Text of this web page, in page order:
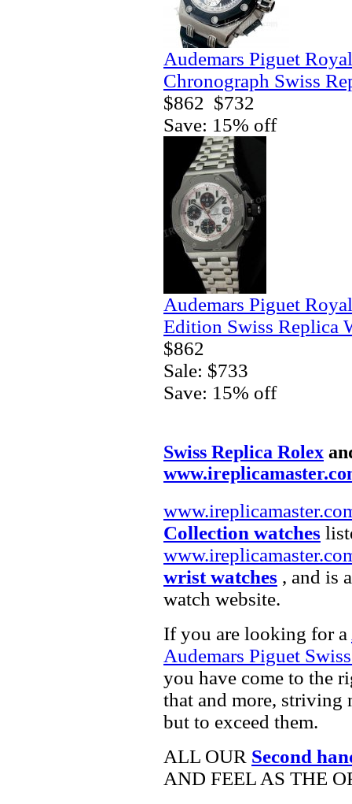
Audemars Piguet
Chronograph Swiss
$862 $732
Save: 15% off
Audemars Piguet
Edition Swiss Replica
$862
Sale: $733
Save: 15% off
Swiss Replica Rolex
Collection watches
wrist watches , and is
watch website.
If you are looking for a
Audemars Piguet
you have come to the
that and more, striving
but to exceed them.
ALL OUR Second
AND FEEL AS THE